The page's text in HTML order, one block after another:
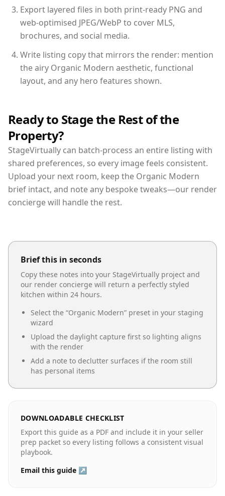
Export layered files in both print-ready PNG and
web-optimised JPEG/WebP to cover MLS,
brochures, and social media.
Write listing copy that mirrors the render: mention
the airy Organic Modern aesthetic, functional
layout, and any hero features shown.
Ready to Stage the Rest of the
Property?
StageVirtually can batch-process an entire listing with
shared preferences, so every image feels consistent.
Upload your next room, keep the Organic Modern
brief intact, and note any bespoke tweaks—our render
concierge will handle the rest.
Brief this in seconds
Copy these notes into your StageVirtually project and
our render concierge will return a perfectly styled
kitchen within 24 hours.
Select the “Organic Modern” preset in your staging
wizard
Upload the daylight capture first so lighting aligns
with the render
Add a note to declutter surfaces if the room still
has personal items
DOWNLOADABLE CHECKLIST
Export this guide as a PDF and include it in your seller
prep packet so every listing follows a consistent visual
playbook.
Email this guide ↗